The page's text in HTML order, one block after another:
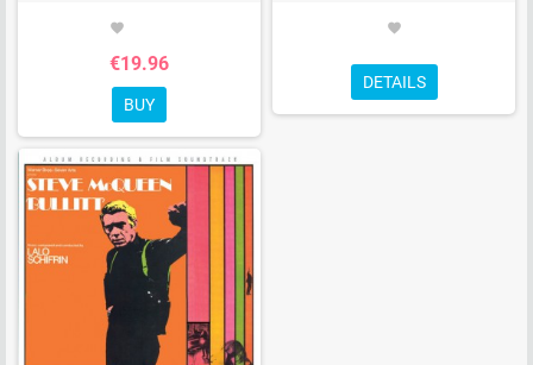
favorite
€19.96
BUY
favorite
DETAILS